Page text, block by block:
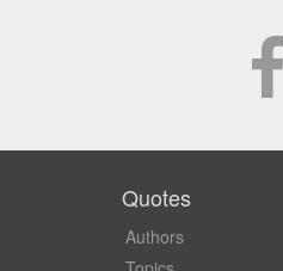
Quotes
Authors